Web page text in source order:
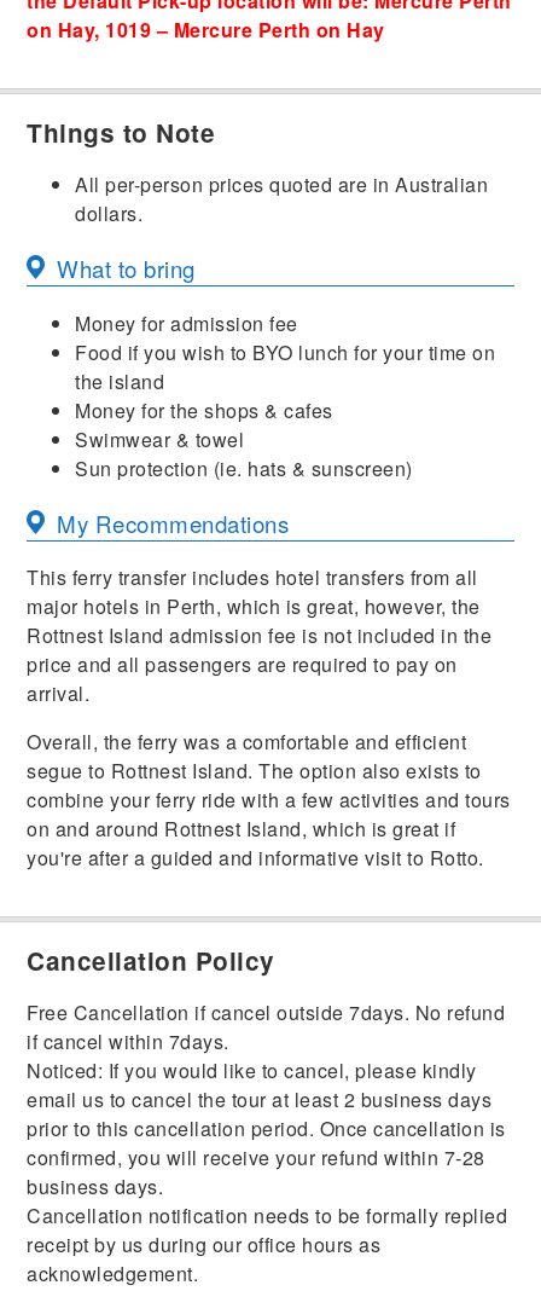
on Hay, 1019 – Mercure Perth on Hay
Things to Note
All per-person prices quoted are in Australian
dollars.
What to bring
Money for admission fee
Food if you wish to BYO lunch for your time on
the island
Money for the shops & cafes
Swimwear & towel
Sun protection (ie. hats & sunscreen)
My Recommendations
This ferry transfer includes hotel transfers from all
major hotels in Perth, which is great, however, the
Rottnest Island admission fee is not included in the
price and all passengers are required to pay on
arrival.
Overall, the ferry was a comfortable and efficient
segue to Rottnest Island. The option also exists to
combine your ferry ride with a few activities and tours
on and around Rottnest Island, which is great if
you're after a guided and informative visit to Rotto.
Cancellation Policy
Free Cancellation if cancel outside 7days. No refund
if cancel within 7days.
Noticed: If you would like to cancel, please kindly
email us to cancel the tour at least 2 business days
prior to this cancellation period. Once cancellation is
confirmed, you will receive your refund within 7-28
business days.
Cancellation notification needs to be formally replied
receipt by us during our office hours as
acknowledgement.